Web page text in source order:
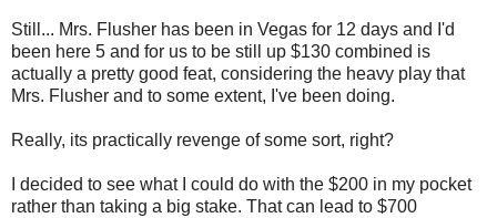
Still... Mrs. Flusher has been in Vegas for 12 days and I'd
been here 5 and for us to be still up $130 combined is
actually a pretty good feat, considering the heavy play that
Mrs. Flusher and to some extent, I've been doing.
Really, its practically revenge of some sort, right?
I decided to see what I could do with the $200 in my pocket
rather than taking a big stake. That can lead to $700